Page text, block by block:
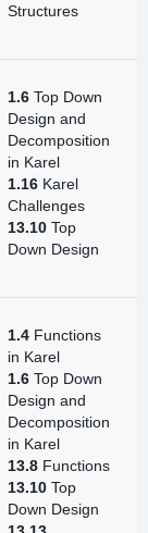
Structures
1.6 Top Down
Design and
Decomposition
in Karel
1.16 Karel
Challenges
13.10 Top
Down Design
1.4 Functions
in Karel
1.6 Top Down
Design and
Decomposition
in Karel
13.8 Functions
13.10 Top
Down Design